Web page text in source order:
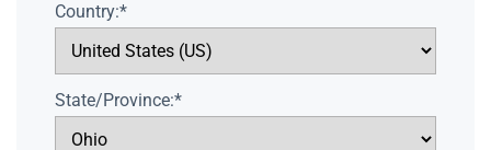
Country:*
State/Province:*